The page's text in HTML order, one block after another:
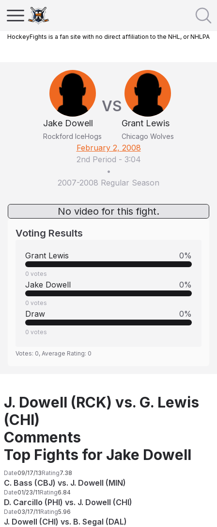
HockeyFights is a fan site with no direct affiliation to the NHL, or NHLPA
Jake Dowell
Rockford IceHogs
VS
Grant Lewis
Chicago Wolves
February 2, 2008
2nd Period - 3:04
•
2007-2008 Regular Season
No video for this fight.
Voting Results
Grant Lewis 0%
0 votes
Jake Dowell 0%
0 votes
Draw 0%
0 votes
Votes: 0, Average Rating: 0
J. Dowell (RCK) vs. G. Lewis
(CHI)
Comments
Top Fights for Jake Dowell
Date09/17/13Rating7.38
C. Bass (CBJ) vs. J. Dowell (MIN)
Date01/23/11Rating6.84
D. Carcillo (PHI) vs. J. Dowell (CHI)
Date03/17/11Rating5.96
J. Dowell (CHI) vs. B. Segal (DAL)